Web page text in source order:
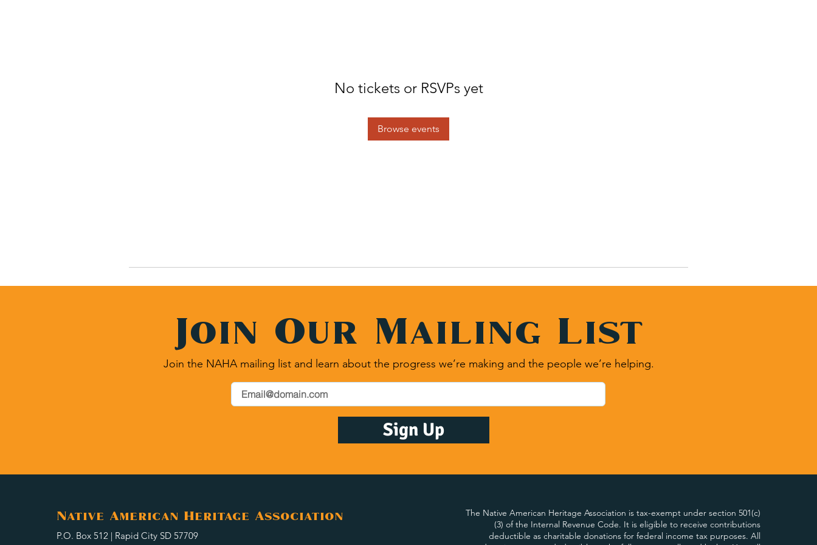
No tickets or RSVPs yet
Browse events
Join Our Mailing List
Join the NAHA mailing list and learn about the progress we’re making and the people we’re helping.
Sign Up
Native American Heritage Association
P.O. Box 512 | Rapid City SD 57709
The Native American Heritage Association is tax-exempt under section 501(c)
(3) of the Internal Revenue Code. It is eligible to receive contributions
deductible as charitable donations for federal income tax purposes. All